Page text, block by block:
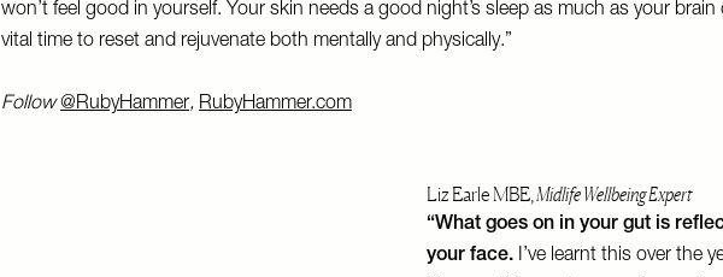
won’t feel good in yourself. Your skin needs a good night’s sleep as much as your brain
vital time to reset and rejuvenate both mentally and physically.”
Follow@RubyHammer, RubyHammer.com
Liz Earle MBE,Midlife Wellbeing Expert
“What goes on in your gut is
your face. I’ve learnt this over the